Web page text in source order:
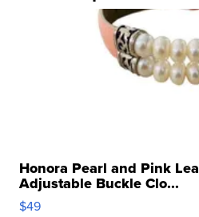
Honora Pearl and Pink
Adjustable Buckle Clo...
$49